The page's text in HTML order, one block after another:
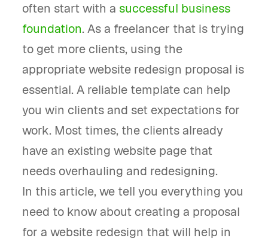
often start with a successful business
foundation. As a freelancer that is trying
to get more clients, using the
appropriate website redesign proposal is
essential. A reliable template can help
you win clients and set expectations for
work. Most times, the clients already
have an existing website page that
needs overhauling and redesigning.
In this article, we tell you everything you
need to know about creating a proposal
for a website redesign that will help in